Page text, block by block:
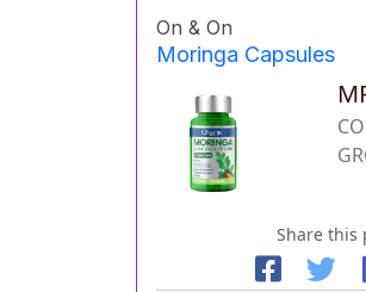
On & On
Moringa Capsules
Share this